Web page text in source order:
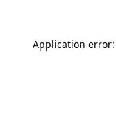
Application